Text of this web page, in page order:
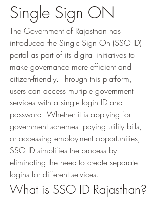
Single Sign ON
The Government of Rajasthan has
introduced the Single Sign On (SSO ID)
portal as part of its digital initiatives to
make governance more efficient and
citizen-friendly. Through this platform,
users can access multiple government
services with a single login ID and
password. Whether it is applying for
government schemes, paying utility bills,
or accessing employment opportunities,
SSO ID simplifies the process by
eliminating the need to create separate
logins for different services.
What is SSO ID Rajasthan?